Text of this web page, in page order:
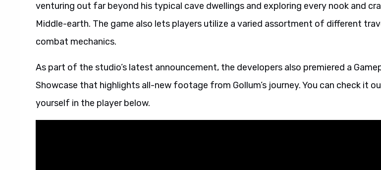
venturing out far beyond his typical cave dwellings and exploring every nook and
Middle-earth. The game also lets players utilize a varied assortment of different
combat mechanics.
As part of the studio’s latest announcement, the developers also premiered a
Showcase that highlights all-new footage from Gollum’s journey. You can check it
yourself in the player below.